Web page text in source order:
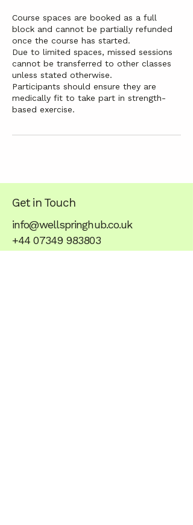
Course spaces are booked as a full
block and cannot be partially refunded
once the course has started.
Due to limited spaces, missed sessions
cannot be transferred to other classes
unless stated otherwise.
Participants should ensure they are
medically fit to take part in strength-
based exercise.
Get in Touch
info@wellspringhub.co.uk
+44 07349 983803